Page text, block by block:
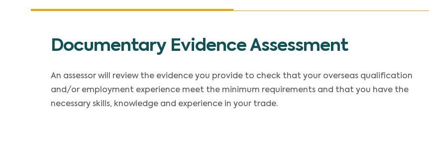
Documentary Evidence Assessment
An assessor will review the evidence you provide to check that your overseas qualification
and/or employment experience meet the minimum requirements and that you have the
necessary skills, knowledge and experience in your trade.